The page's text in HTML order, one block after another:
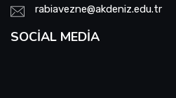
rabiavezne@akdeniz.edu.tr
SOCIAL MEDIA